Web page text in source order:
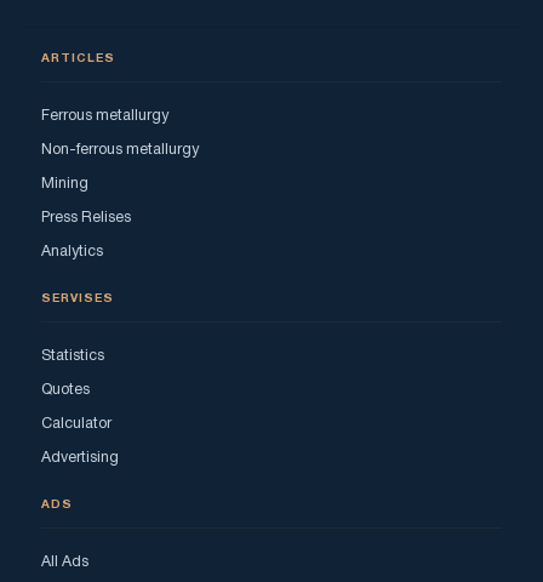
ARTICLES
Ferrous metallurgy
Non-ferrous metallurgy
Mining
Press Relises
Analytics
SERVISES
Statistics
Quotes
Calculator
Advertising
ADS
All Ads